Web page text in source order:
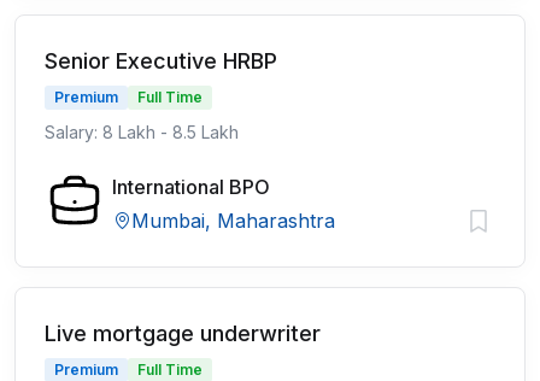
Senior Executive HRBP
Premium Full Time
Salary: 8 Lakh - 8.5 Lakh
International BPO
Mumbai, Maharashtra
Live mortgage underwriter
Premium Full Time